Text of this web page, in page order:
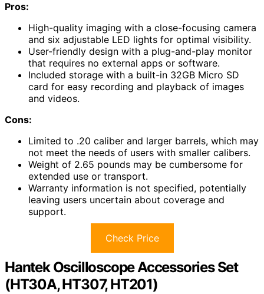
Pros:
High-quality imaging with a close-focusing camera
and six adjustable LED lights for optimal visibility.
User-friendly design with a plug-and-play monitor
that requires no external apps or software.
Included storage with a built-in 32GB Micro SD
card for easy recording and playback of images
and videos.
Cons:
Limited to .20 caliber and larger barrels, which may
not meet the needs of users with smaller calibers.
Weight of 2.65 pounds may be cumbersome for
extended use or transport.
Warranty information is not specified, potentially
leaving users uncertain about coverage and
support.
Check Price
Hantek Oscilloscope Accessories Set
(HT30A, HT307, HT201)